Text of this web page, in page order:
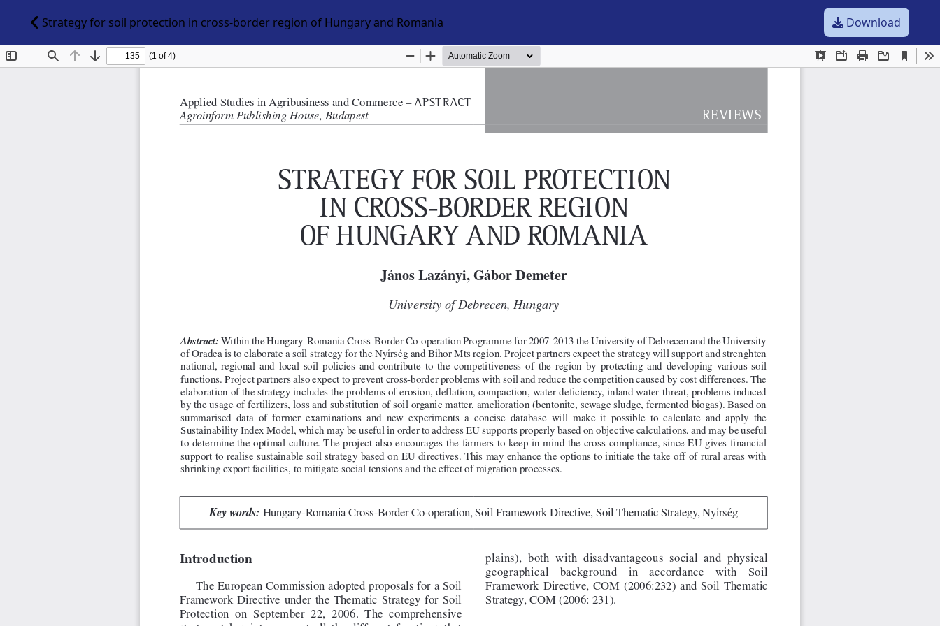
Strategy for soil protection in cross-border region of Hungary and Romania Download